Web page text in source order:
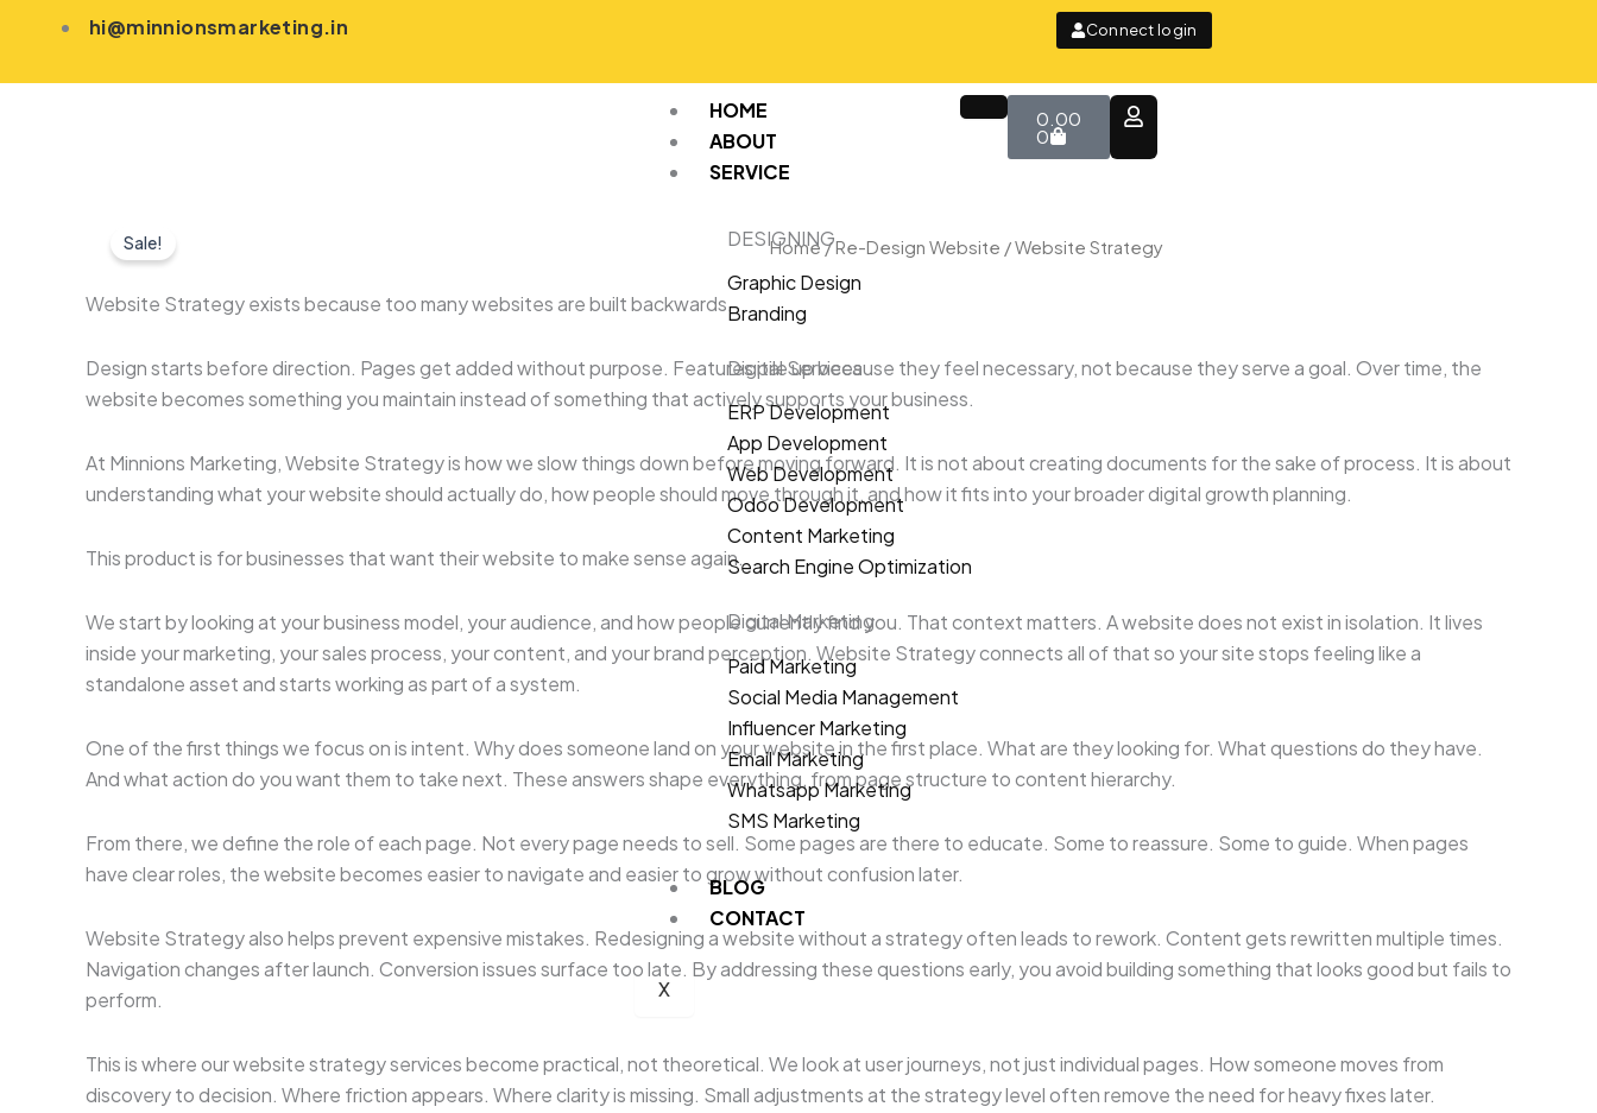
hi@minnionsmarketing.in Connect login
HOME
ABOUT
SERVICE
DESIGNING
Graphic Design
Branding
Digital Services
ERP Development
App Development
Web Development
Odoo Development
Content Marketing
Search Engine Optimization
Digital Marketing
Paid Marketing
Social Media Management
Influencer Marketing
Email Marketing
Whatsapp Marketing
SMS Marketing
BLOG
CONTACT
X
0.00
0
Cart
Sale! Home/Re-Design Website / Website Strategy
Website Strategy exists because too many websites are built backwards.
Design starts before direction. Pages get added without purpose. Features pile up because they feel necessary, not because they serve a goal. Over time, the
website becomes something you maintain instead of something that actively supports your business.
At Minnions Marketing, Website Strategy is how we slow things down before moving forward. It is not about creating documents for the sake of process. It is about
understanding what your website should actually do, how people should move through it, and how it fits into your broader digital growth planning.
This product is for businesses that want their website to make sense again.
We start by looking at your business model, your audience, and how people currently find you. That context matters. A website does not exist in isolation. It lives
inside your marketing, your sales process, your content, and your brand perception. Website Strategy connects all of that so your site stops feeling like a
standalone asset and starts working as part of a system.
One of the first things we focus on is intent. Why does someone land on your website in the first place. What are they looking for. What questions do they have.
And what action do you want them to take next. These answers shape everything, from page structure to content hierarchy.
From there, we define the role of each page. Not every page needs to sell. Some pages are there to educate. Some to reassure. Some to guide. When pages
have clear roles, the website becomes easier to navigate and easier to grow without confusion later.
Website Strategy also helps prevent expensive mistakes. Redesigning a website without a strategy often leads to rework. Content gets rewritten multiple times.
Navigation changes after launch. Conversion issues surface too late. By addressing these questions early, you avoid building something that looks good but fails to
perform.
This is where our website strategy services become practical, not theoretical. We look at user journeys, not just individual pages. How someone moves from
discovery to decision. Where friction appears. Where clarity is missing. Small adjustments at the strategy level often remove the need for heavy fixes later.